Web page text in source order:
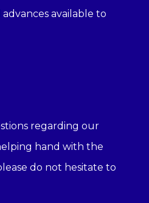
available to
regarding our
hand with the
do not hesitate to